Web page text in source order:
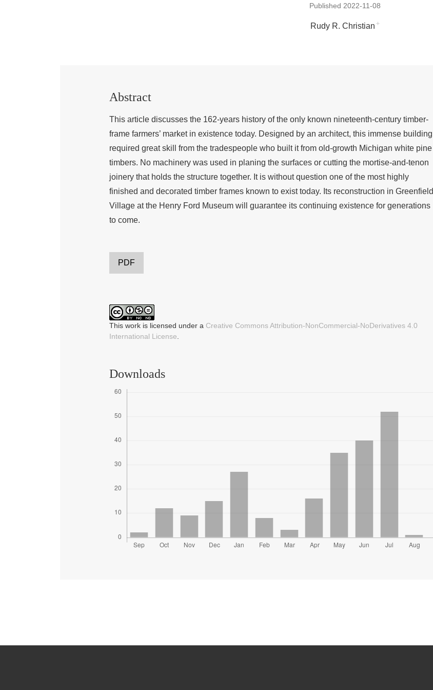
Published 2022-11-08
Rudy R. Christian +
Abstract
This article discusses the 162-years history of the only known nineteenth-century timber-
frame farmers’ market in existence today. Designed by an architect, this immense building
required great skill from the tradespeople who built it from old-growth Michigan white pine
timbers. No machinery was used in planing the surfaces or cutting the mortise-and-tenon
joinery that holds the structure together. It is without question one of the most highly
finished and decorated timber frames known to exist today. Its reconstruction in Greenfield
Village at the Henry Ford Museum will guarantee its continuing existence for generations
to come.
PDF
This work is licensed under a Creative Commons Attribution-NonCommercial-NoDerivatives 4.0
International License
Downloads